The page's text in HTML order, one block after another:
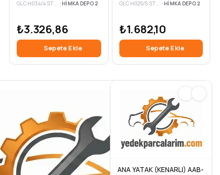
AFC-AFM 2.5-2.8 TDI 00-
GLC H034/4 STD-3 •HIMKA DEPO 2
₺3.326,86
Sepete Ekle
GLC H025/5 STD-3 •HIMKA DEPO 2
₺1.682,10
Sepete Ekle
ANA YATAK (KENARLI) AAB-